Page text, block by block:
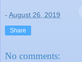
- August 26, 2019
Share
No comments: